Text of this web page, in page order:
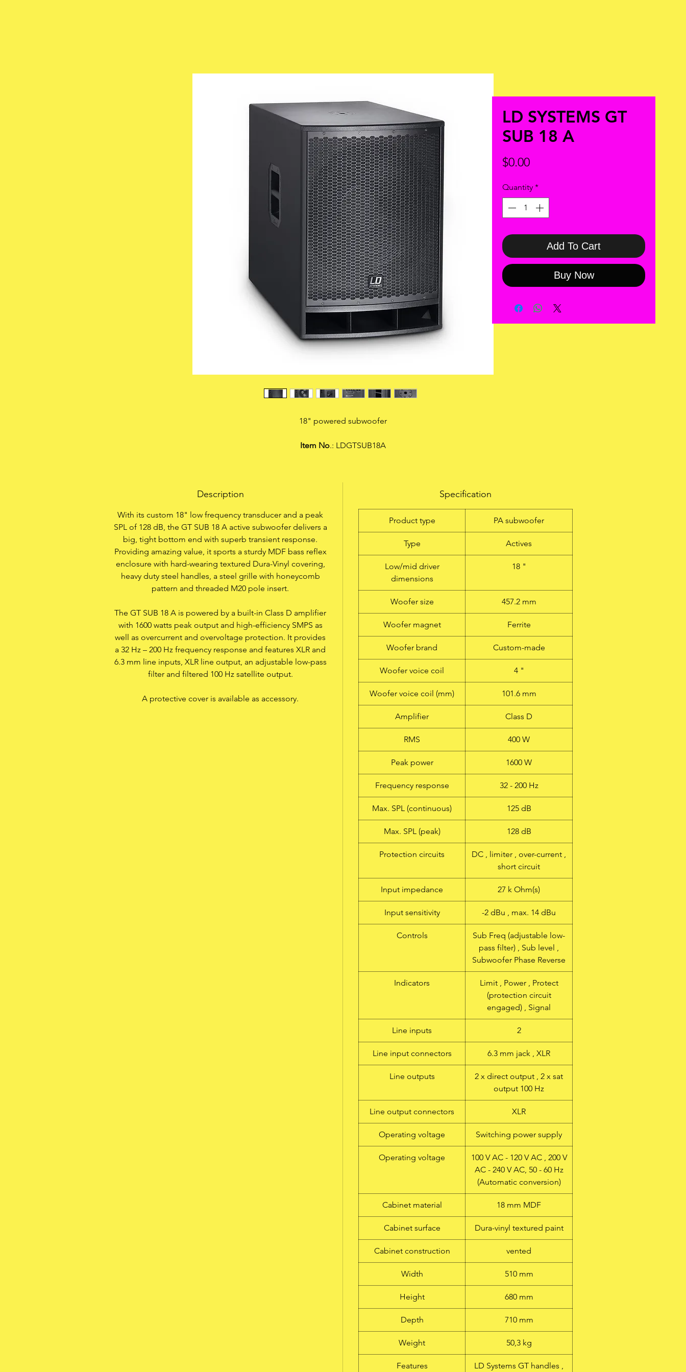
LD SYSTEMS GT
SUB 18 A
$0.00Price
Quantity *
Add To Cart
Buy Now
18" powered subwoofer
Item No.: LDGTSUB18A
0/5° Dual-Tilt Flange
Up to 1600 Watt Class D 2-Band EQ
Specially developed Dura-Vinyl Surface
Rugged Hardware
Incredible Price/Performance Ratio
Description
With its custom 18" low frequency transducer and a peak
SPL of 128 dB, the GT SUB 18 A active subwoofer delivers a
big, tight bottom end with superb transient response.
Providing amazing value, it sports a sturdy MDF bass reflex
enclosure with hard-wearing textured Dura-Vinyl covering,
heavy duty steel handles, a steel grille with honeycomb
pattern and threaded M20 pole insert.
The GT SUB 18 A is powered by a built-in Class D amplifier
with 1600 watts peak output and high-efficiency SMPS as
well as overcurrent and overvoltage protection. It provides
a 32 Hz – 200 Hz frequency response and features XLR and
6.3 mm line inputs, XLR line output, an adjustable low-pass
filter and filtered 100 Hz satellite output.
A protective cover is available as accessory.
Specification
Product type PA subwoofer
Type Actives
Low/mid driver
dimensions
18 "
Woofer size 457.2 mm
Woofer magnet Ferrite
Woofer brand Custom-made
Woofer voice coil 4 "
Woofer voice coil (mm) 101.6 mm
Amplifier Class D
RMS 400 W
Peak power 1600 W
Frequency response 32 - 200 Hz
Max. SPL (continuous) 125 dB
Max. SPL (peak) 128 dB
Protection circuits
DC , limiter , over-current ,
short circuit
Input impedance 27 k Ohm(s)
Input sensitivity -2 dBu , max. 14 dBu
Controls
Sub Freq (adjustable low-
pass filter) , Sub level ,
Subwoofer Phase Reverse
Indicators
Limit , Power , Protect
(protection circuit
engaged) , Signal
Line inputs 2
Line input connectors 6.3 mm jack , XLR
Line outputs
2 x direct output , 2 x sat
output 100 Hz
Line output connectors XLR
Operating voltage Switching power supply
Operating voltage
100 V AC - 120 V AC , 200 V
AC - 240 V AC, 50 - 60 Hz
(Automatic conversion)
Cabinet material 18 mm MDF
Cabinet surface Dura-vinyl textured paint
Cabinet construction vented
Width 510 mm
Height 680 mm
Depth 710 mm
Weight 50,3 kg
Features LD Systems GT handles ,